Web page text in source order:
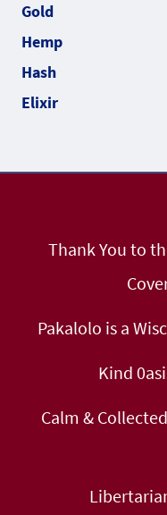
Thank You to
Pakalolo is a
Kind
Calm &